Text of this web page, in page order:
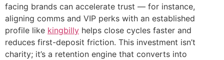
facing brands can accelerate trust — for instance,
aligning comms and VIP perks with an established
profile like kingbilly helps close cycles faster and
reduces first-deposit friction. This investment isn’t
charity; it’s a retention engine that converts into